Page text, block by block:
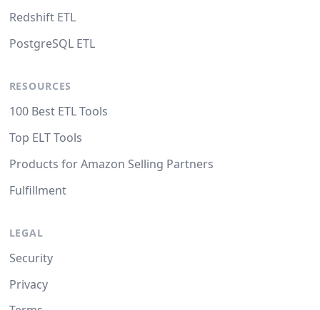
Redshift ETL
PostgreSQL ETL
RESOURCES
100 Best ETL Tools
Top ELT Tools
Products for Amazon Selling Partners
Fulfillment
LEGAL
Security
Privacy